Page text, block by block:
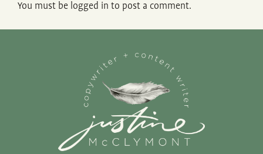
You must be logged in to post a comment.